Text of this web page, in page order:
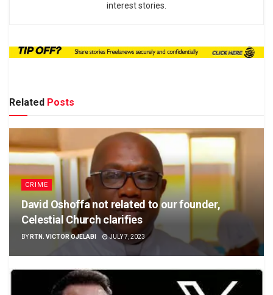
interest stories.
Related Posts
CRIME
David Oshoffa not related to our founder,
Celestial Church clarifies
BY RTN. VICTOR OJELABI JULY 7, 2023